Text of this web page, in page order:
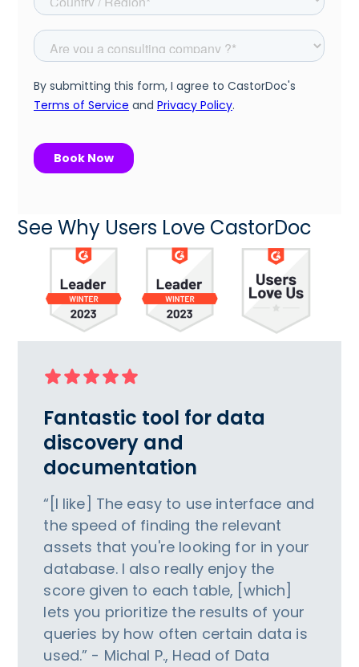
See Why Users Love CastorDoc
Fantastic tool for data
discovery and
documentation
“[I like] The easy to use interface and
the speed of finding the relevant
assets that you're looking for in your
database. I also really enjoy the
score given to each table, [which]
lets you prioritize the results of your
queries by how often certain data is
used.” - Michal P., Head of Data